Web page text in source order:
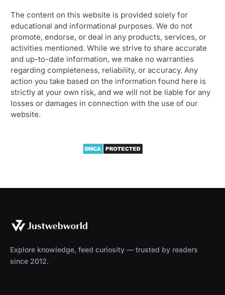
The content on this website is provided solely for
educational and informational purposes. We do not
promote, endorse, or deal in any products, services, or
activities mentioned. While we strive to share accurate
and up-to-date information, we make no warranties
regarding completeness, reliability, or accuracy. Any
action you take based on the information found here is
strictly at your own risk, and we will not be liable for any
losses or damages in connection with the use of our
website.
Explore knowledge, feed curiosity — trusted by readers
since 2012.